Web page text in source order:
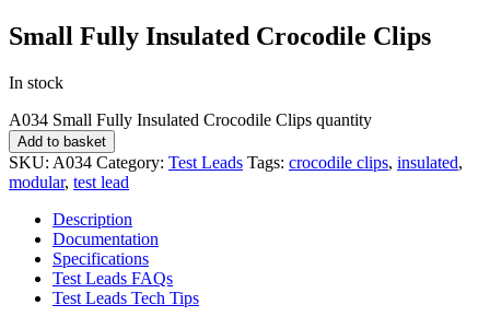
Small Fully Insulated Crocodile Clips
In stock
A034 Small Fully Insulated Crocodile Clips quantity
Add to basket
SKU: A034 Category: Test Leads Tags: crocodile clips, insulated,
modular, test lead
Description
Documentation
Specifications
Test Leads FAQs
Test Leads Tech Tips